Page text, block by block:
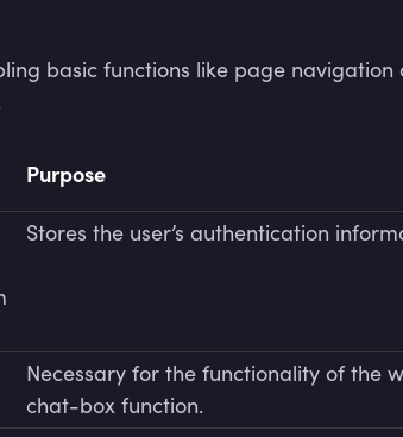
basic functions like page
Purpose
Stores the user’s authentication
Necessary for the functionality of the
chat-box function.